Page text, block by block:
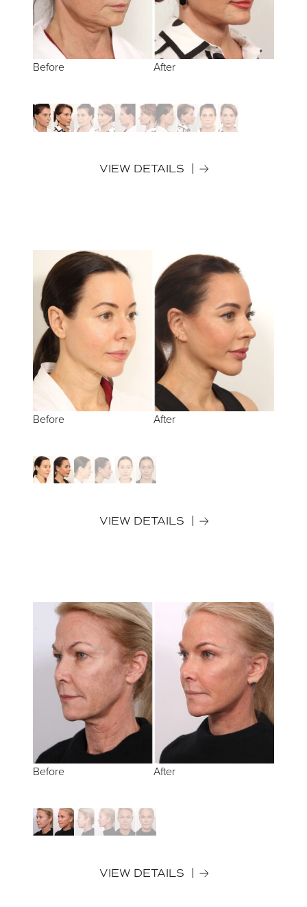
Before After
Before After
Before After
Before After
Before After
VIEW DETAILS
Before After
Before After
Before After
VIEW DETAILS
Before After
Before After
Before After
VIEW DETAILS